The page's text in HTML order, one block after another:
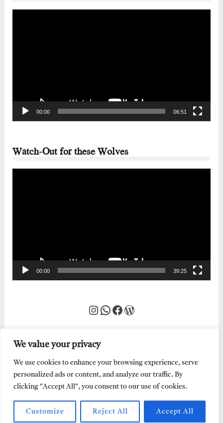
We value your privacy
We use cookies to enhance your browsing experience, serve
personalized ads or content, and analyze our traffic. By
clicking "Accept All", you consent to our use of cookies.
Customize Reject All Accept All
00:00 06:51
Watch-Out for these Wolves
00:00 39:25
Instagram
WhatsApp
Facebook
WordPress
Every Word of God is Pure. Abraham Adeyemi | Powered byAbe